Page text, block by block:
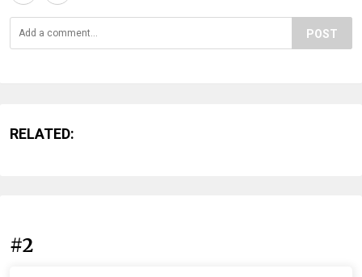
POST
RELATED:
#2